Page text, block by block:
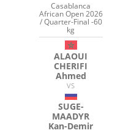
Casablanca
African Open 2026
/ Quarter-Final -60
kg
ALAOUI
CHERIFI
Ahmed
VS
SUGE-
MAADYR
Kan-Demir